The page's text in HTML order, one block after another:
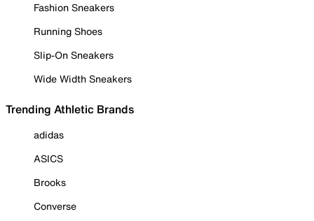
Fashion Sneakers
Running Shoes
Slip-On Sneakers
Wide Width Sneakers
Trending Athletic Brands
adidas
ASICS
Brooks
Converse